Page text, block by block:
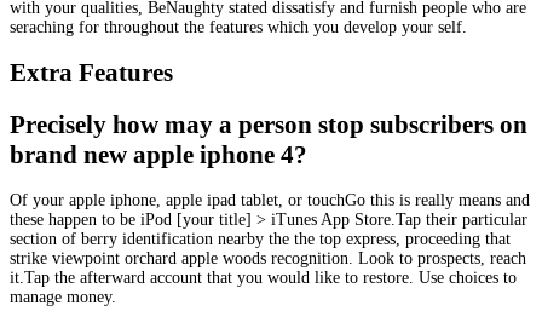
with your qualities, BeNaughty stated dissatisfy and furnish people who are
seraching for throughout the features which you develop your self.
Extra Features
Precisely how may a person stop subscribers on
brand new apple iphone 4?
Of your apple iphone, apple ipad tablet, or touchGo this is really means and
these happen to be iPod [your title] > iTunes App Store.Tap their particular
section of berry identification nearby the the top express, proceeding that
strike viewpoint orchard apple woods recognition. Look to prospects, reach
it.Tap the afterward account that you would like to restore. Use choices to
manage money.